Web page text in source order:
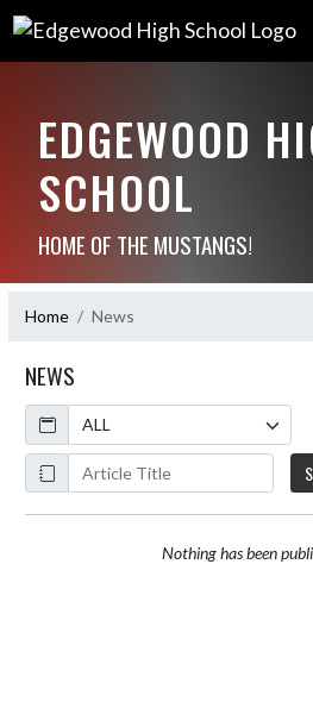
EDGEWOOD
SCHOOL
HOME OF THE MUSTANGS!
Home News
NEWS
Calendar
ArticleName
Nothing has been